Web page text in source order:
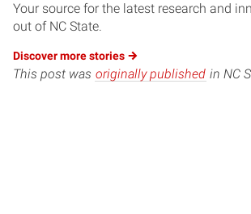
Your source for the latest research and
out of NC State.
Discover morestories
This post was originally published in NC